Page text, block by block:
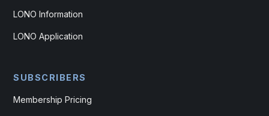
LONO Information
LONO Application
SUBSCRIBERS
Membership Pricing